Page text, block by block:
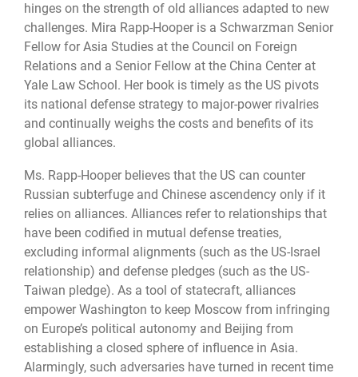
hinges on the strength of old alliances adapted to new
challenges. Mira Rapp-Hooper is a Schwarzman Senior
Fellow for Asia Studies at the Council on Foreign
Relations and a Senior Fellow at the China Center at
Yale Law School. Her book is timely as the US pivots
its national defense strategy to major-power rivalries
and continually weighs the costs and benefits of its
global alliances.
Ms. Rapp-Hooper believes that the US can counter
Russian subterfuge and Chinese ascendency only if it
relies on alliances. Alliances refer to relationships that
have been codified in mutual defense treaties,
excluding informal alignments (such as the US-Israel
relationship) and defense pledges (such as the US-
Taiwan pledge). As a tool of statecraft, alliances
empower Washington to keep Moscow from infringing
on Europe’s political autonomy and Beijing from
establishing a closed sphere of influence in Asia.
Alarmingly, such adversaries have turned in recent time